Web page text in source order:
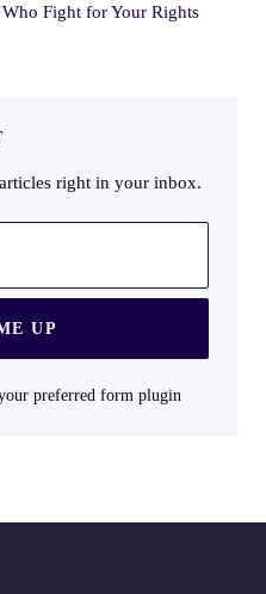
Fight for Your Rights
right in your inbox.
UP
preferred form plugin